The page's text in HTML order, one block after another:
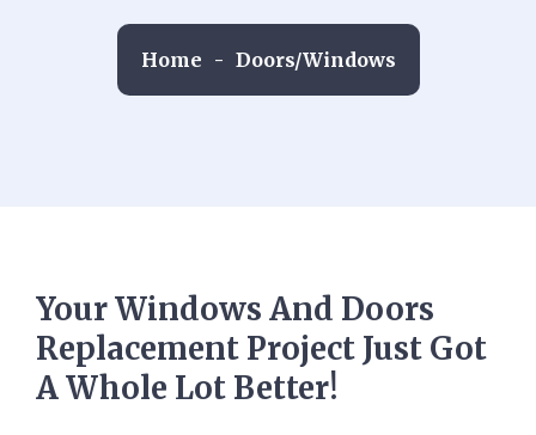
Home - Doors/Windows
Your Windows And Doors
Replacement Project Just Got
A Whole Lot Better!